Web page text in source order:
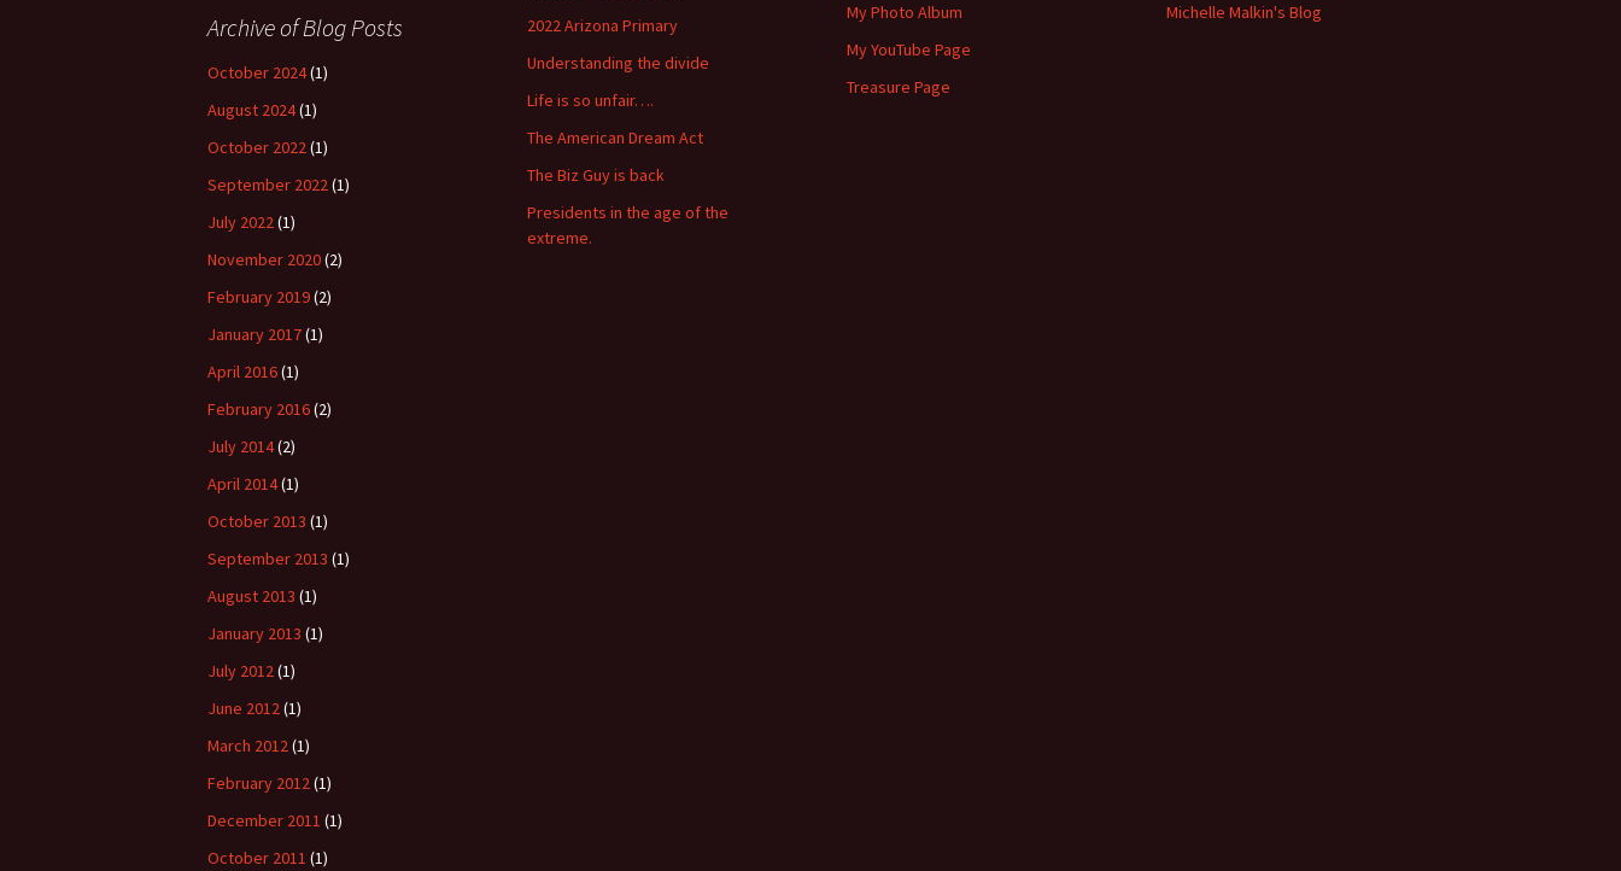
2022 Arizona Primary
Understanding the divide
Life is so unfair….
The American Dream Act
The Biz Guy is back
Presidents in the age of the
extreme.
My Photo Album
My YouTube Page
Treasure Page
Michelle Malkin's Blog
Archive of Blog Posts
October 2024(1)
August 2024(1)
October 2022(1)
September 2022(1)
July 2022(1)
November 2020(2)
February 2019(2)
January 2017(1)
April 2016(1)
February 2016(2)
July 2014(2)
April 2014(1)
October 2013 (1)
September 2013 (1)
August 2013 (1)
January 2013 (1)
July 2012(1)
June 2012(1)
March 2012(1)
February 2012(1)
December 2011 (1)
October 2011 (1)